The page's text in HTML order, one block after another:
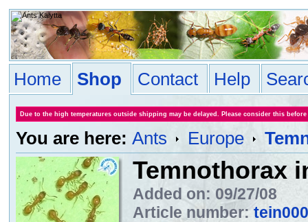
Home Shop Contact Help
Due to the high temperatures outside shipping may be delayed. Please consider this
You are here: Ants Europe
Temnothorax
Added on: 09/27/08
Article number: